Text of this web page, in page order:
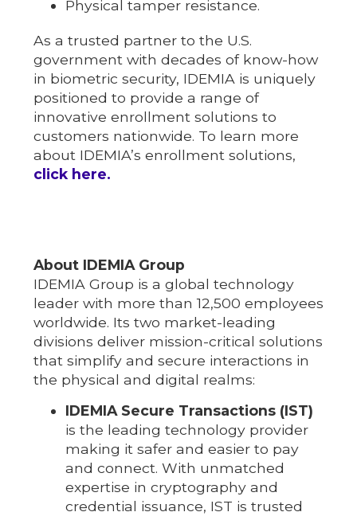
Physical tamper resistance.
As a trusted partner to the U.S.
government with decades of know-how
in biometric security, IDEMIA is uniquely
positioned to provide a range of
innovative enrollment solutions to
customers nationwide. To learn more
about IDEMIA’s enrollment solutions,
click here.
About IDEMIA Group
IDEMIA Group is a global technology
leader with more than 12,500 employees
worldwide. Its two market-leading
divisions deliver mission-critical solutions
that simplify and secure interactions in
the physical and digital realms:
IDEMIA Secure Transactions (IST)
is the leading technology provider
making it safer and easier to pay
and connect. With unmatched
expertise in cryptography and
credential issuance, IST is trusted